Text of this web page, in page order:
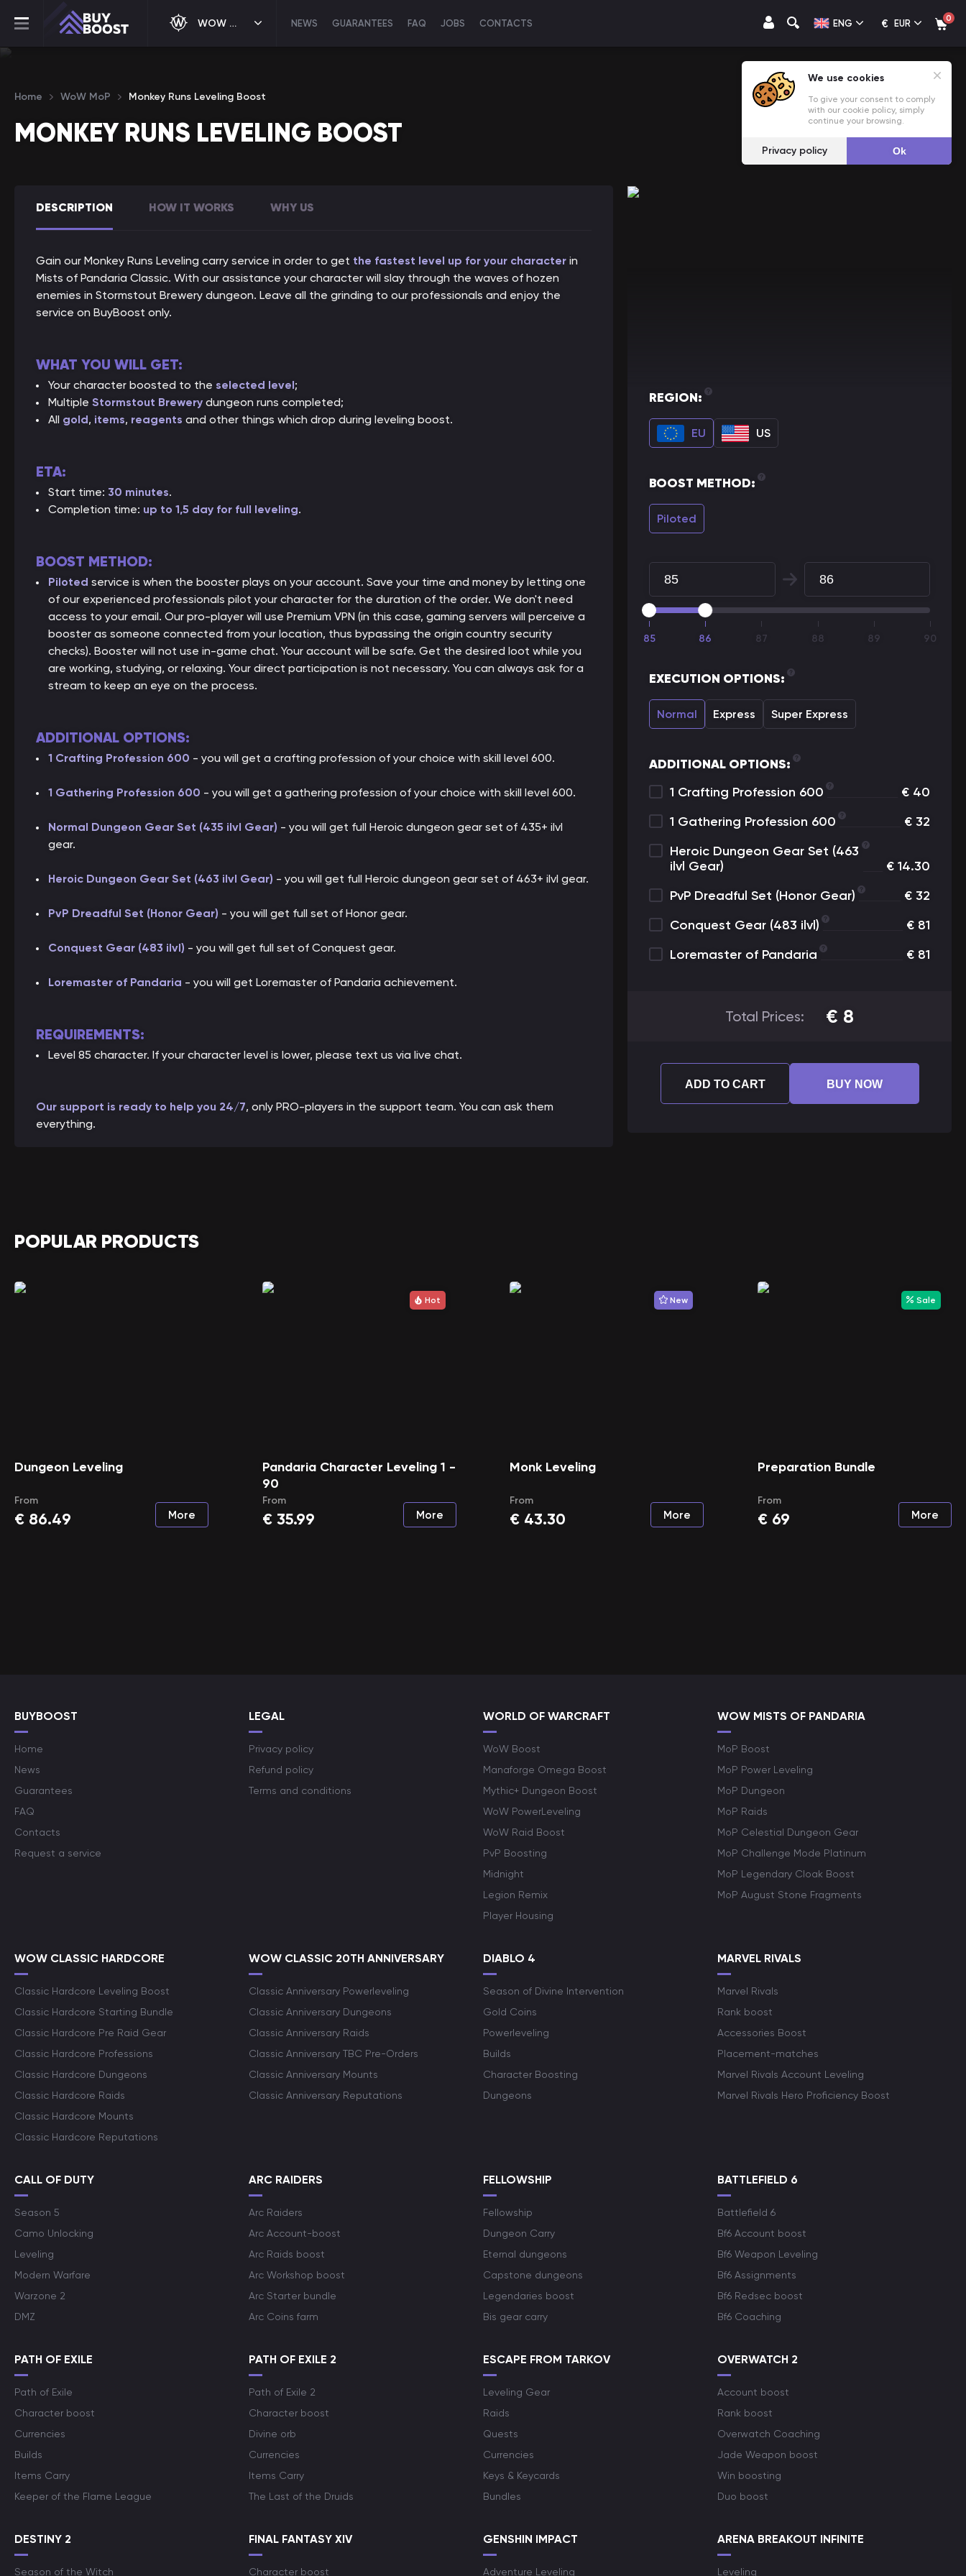
WOW MOP NEWS GUARANTEES FAQ JOBS CONTACTS ENG € EUR 0
Home WoW MoP Monkey Runs Leveling Boost
MONKEY RUNS LEVELING BOOST
DESCRIPTION HOW IT WORKS WHY US
Gain our Monkey Runs Leveling carry service in order to get the fastest level up for your character in
Mists of Pandaria Classic. With our assistance your character will slay through the waves of hozen
enemies in Stormstout Brewery dungeon. Leave all the grinding to our professionals and enjoy the
service on BuyBoost only.
WHAT YOU WILL GET:
Your character boosted to the selected level;
Multiple Stormstout Brewery dungeon runs completed;
All gold, items, reagents and other things which drop during leveling boost.
ETA:
Start time: 30 minutes.
Completion time: up to 1,5 day for full leveling.
BOOST METHOD:
Piloted service is when the booster plays on your account. Save your time and money by letting one
of our experienced professionals pilot your character for the duration of the order. We don't need
access to your email. Our pro-player will use Premium VPN (in this case, gaming servers will perceive a
booster as someone connected from your location, thus bypassing the origin country security
checks). Booster will not use in-game chat. Your account will be safe. Get the desired loot while you
are working, studying, or relaxing. Your direct participation is not necessary. You can always ask for a
stream to keep an eye on the process.
ADDITIONAL OPTIONS:
1 Crafting Profession 600 - you will get a crafting profession of your choice with skill level 600.
1 Gathering Profession 600 - you will get a gathering profession of your choice with skill level 600.
Normal Dungeon Gear Set (435 ilvl Gear) - you will get full Heroic dungeon gear set of 435+ ilvl
gear.
Heroic Dungeon Gear Set (463 ilvl Gear) - you will get full Heroic dungeon gear set of 463+ ilvl gear.
PvP Dreadful Set (Honor Gear) - you will get full set of Honor gear.
Conquest Gear (483 ilvl) - you will get full set of Conquest gear.
Loremaster of Pandaria - you will get Loremaster of Pandaria achievement.
REQUIREMENTS:
Level 85 character. If your character level is lower, please text us via live chat.
Our support is ready to help you 24/7, only PRO-players in the support team. You can ask them
everything.
REGION:
EU US
BOOST METHOD:
Piloted
85 86 87 88 89 90
EXECUTION OPTIONS:
Normal Express Super Express
ADDITIONAL OPTIONS:
1 Crafting Profession 600
€ 40
1 Gathering Profession 600
€ 32
Heroic Dungeon Gear Set (463
ilvl Gear)
€ 14.30
PvP Dreadful Set (Honor Gear)
€ 32
Conquest Gear (483 ilvl)
€ 81
Loremaster of Pandaria
€ 81
Total Prices: € 8
ADD TO CART BUY NOW
POPULAR PRODUCTS
Dungeon Leveling
From
€ 86.49 More
Hot
Pandaria Character Leveling 1 -
90
From
€ 35.99 More
New
Monk Leveling
From
€ 43.30 More
Sale
Preparation Bundle
From
€ 69 More
BUYBOOST
Home
News
Guarantees
FAQ
Contacts
Request a service
LEGAL
Privacy policy
Refund policy
Terms and conditions
WORLD OF WARCRAFT
WoW Boost
Manaforge Omega Boost
Mythic+ Dungeon Boost
WoW PowerLeveling
WoW Raid Boost
PvP Boosting
Midnight
Legion Remix
Player Housing
WOW MISTS OF PANDARIA
MoP Boost
MoP Power Leveling
MoP Dungeon
MoP Raids
MoP Celestial Dungeon Gear
MoP Challenge Mode Platinum
MoP Legendary Cloak Boost
MoP August Stone Fragments
WOW CLASSIC HARDCORE
Classic Hardcore Leveling Boost
Classic Hardcore Starting Bundle
Classic Hardcore Pre Raid Gear
Classic Hardcore Professions
Classic Hardcore Dungeons
Classic Hardcore Raids
Classic Hardcore Mounts
Classic Hardcore Reputations
WOW CLASSIC 20TH ANNIVERSARY
Classic Anniversary Powerleveling
Classic Anniversary Dungeons
Classic Anniversary Raids
Classic Anniversary TBC Pre-Orders
Classic Anniversary Mounts
Classic Anniversary Reputations
DIABLO 4
Season of Divine Intervention
Gold Coins
Powerleveling
Builds
Character Boosting
Dungeons
MARVEL RIVALS
Marvel Rivals
Rank boost
Accessories Boost
Placement-matches
Marvel Rivals Account Leveling
Marvel Rivals Hero Proficiency Boost
CALL OF DUTY
Season 5
Camo Unlocking
Leveling
Modern Warfare
Warzone 2
DMZ
ARC RAIDERS
Arc Raiders
Arc Account-boost
Arc Raids boost
Arc Workshop boost
Arc Starter bundle
Arc Coins farm
FELLOWSHIP
Fellowship
Dungeon Carry
Eternal dungeons
Capstone dungeons
Legendaries boost
Bis gear carry
BATTLEFIELD 6
Battlefield 6
Bf6 Account boost
Bf6 Weapon Leveling
Bf6 Assignments
Bf6 Redsec boost
Bf6 Coaching
PATH OF EXILE
Path of Exile
Character boost
Currencies
Builds
Items Carry
Keeper of the Flame League
PATH OF EXILE 2
Path of Exile 2
Character boost
Divine orb
Currencies
Items Carry
The Last of the Druids
ESCAPE FROM TARKOV
Leveling Gear
Raids
Quests
Currencies
Keys & Keycards
Bundles
OVERWATCH 2
Account boost
Rank boost
Overwatch Coaching
Jade Weapon boost
Win boosting
Duo boost
DESTINY 2
Season of the Witch
FINAL FANTASY XIV
Character boost
GENSHIN IMPACT
Adventure Leveling
ARENA BREAKOUT INFINITE
Leveling
We use cookies
To give your consent to comply
with our cookie policy, simply
continue your browsing.
Privacy policy Ok